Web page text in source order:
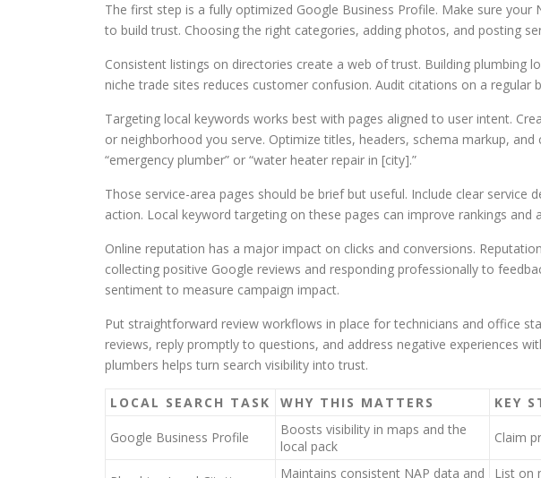
The first step is a fully optimized Google Business Profile. Make sure your
to build trust. Choosing the right categories, adding photos, and posting
Consistent listings on directories create a web of trust. Building plumbing
niche trade sites reduces customer confusion. Audit citations on a
Targeting local keywords works best with pages aligned to user intent.
or neighborhood you serve. Optimize titles, headers, schema markup,
“emergency plumber” or “water heater repair in [city].”
Those service-area pages should be brief but useful. Include clear service
action. Local keyword targeting on these pages can improve rankings
Online reputation has a major impact on clicks and conversions.
collecting positive Google reviews and responding professionally to
sentiment to measure campaign impact.
Put straightforward review workflows in place for technicians and office
reviews, reply promptly to questions, and address negative experiences
plumbers helps turn search visibility into trust.
LOCAL SEARCH TASK WHY THIS MATTERS KEY
Google Business Profile
Boosts visibility in maps and the
local pack
Claim
Maintains consistent NAP data and List on